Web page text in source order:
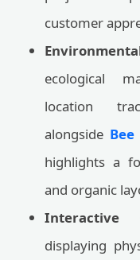
customer
ecological
location
alongside
highlights a
and organic
Interactive
displaying